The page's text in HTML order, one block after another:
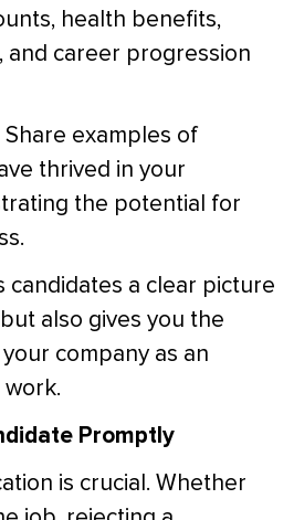
health benefits,
and career progression
Share examples of
thrived in your
the potential for
candidates a clear picture
also gives you the
company as an
Promptly
is crucial. Whether